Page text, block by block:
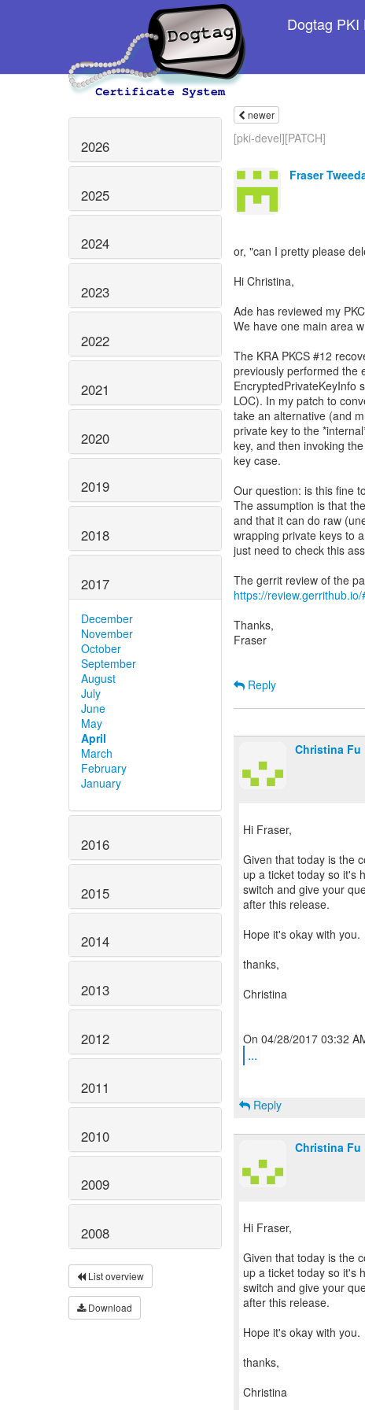
Dogtag
2026
2025
2024
2023
2022
2021
2020
2019
2018
2017
December
November
October
September
August
July
June
May
April
March
February
January
2016
2015
2014
2013
2012
2011
2010
2009
2008
List overview
Download
newer
[pki-devel][PATCH]
Fraser
or, "can I pretty please
Hi Christina,
Ade has reviewed my
We have one main area
The KRA PKCS #12
previously performed the
EncryptedPrivateKeyInfo
LOC). In my patch to
take an alternative (and
private key to the
key, and then invoking
key case.
Our question: is this fine
The assumption is that
and that it can do raw
wrapping private keys to
just need to check this
https://
Thanks,
Fraser
Reply
Christina Fu
Hi Fraser,
Given that today is the
up a ticket today so it's
switch and give your
after this release.
Hope it's okay with you.
thanks,
Christina
...
Reply
Christina Fu
Hi Fraser,
Given that today is the
up a ticket today so it's
switch and give your
after this release.
Hope it's okay with you.
thanks,
Christina